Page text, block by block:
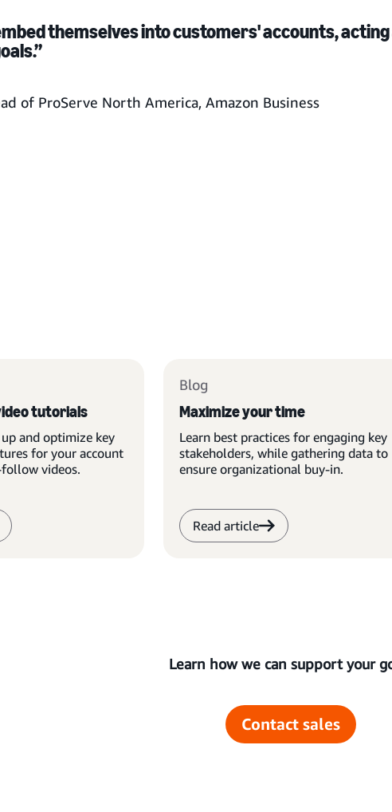
themselves into customers' accounts,
of ProServe North America, Amazon Business
tutorials
and optimize key
for your account
videos.
Blog
Maximize your time
Learn best practices for engaging key
stakeholders, while gathering data to
ensure organizational buy-in.
Read article
Learn how we can support your
Contact sales